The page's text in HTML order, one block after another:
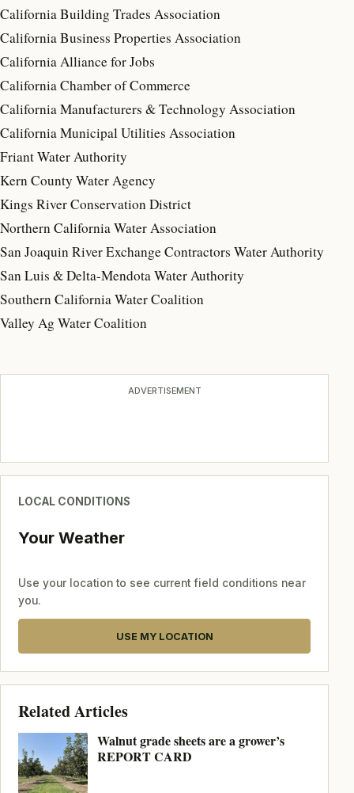
California Building Trades Association
California Business Properties Association
California Alliance for Jobs
California Chamber of Commerce
California Manufacturers & Technology Association
California Municipal Utilities Association
Friant Water Authority
Kern County Water Agency
Kings River Conservation District
Northern California Water Association
San Joaquin River Exchange Contractors Water Authority
San Luis & Delta-Mendota Water Authority
Southern California Water Coalition
Valley Ag Water Coalition
ADVERTISEMENT
LOCAL CONDITIONS
Your Weather
Use your location to see current field conditions near
you.
USE MY LOCATION
Related Articles
Walnut grade sheets are a grower’s
REPORT CARD